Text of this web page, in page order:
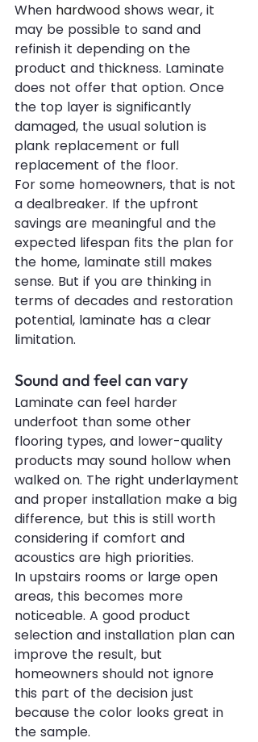
When hardwood shows wear, it
may be possible to sand and
refinish it depending on the
product and thickness. Laminate
does not offer that option. Once
the top layer is significantly
damaged, the usual solution is
plank replacement or full
replacement of the floor.
For some homeowners, that is not
a dealbreaker. If the upfront
savings are meaningful and the
expected lifespan fits the plan for
the home, laminate still makes
sense. But if you are thinking in
terms of decades and restoration
potential, laminate has a clear
limitation.
Sound and feel can vary
Laminate can feel harder
underfoot than some other
flooring types, and lower-quality
products may sound hollow when
walked on. The right underlayment
and proper installation make a big
difference, but this is still worth
considering if comfort and
acoustics are high priorities.
In upstairs rooms or large open
areas, this becomes more
noticeable. A good product
selection and installation plan can
improve the result, but
homeowners should not ignore
this part of the decision just
because the color looks great in
the sample.